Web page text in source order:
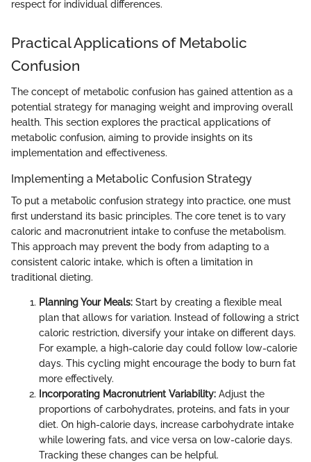
respect for individual differences.
Practical Applications of Metabolic
Confusion
The concept of metabolic confusion has gained attention as a
potential strategy for managing weight and improving overall
health. This section explores the practical applications of
metabolic confusion, aiming to provide insights on its
implementation and effectiveness.
Implementing a Metabolic Confusion Strategy
To put a metabolic confusion strategy into practice, one must
first understand its basic principles. The core tenet is to vary
caloric and macronutrient intake to confuse the metabolism.
This approach may prevent the body from adapting to a
consistent caloric intake, which is often a limitation in
traditional dieting.
Planning Your Meals: Start by creating a flexible meal
plan that allows for variation. Instead of following a strict
caloric restriction, diversify your intake on different days.
For example, a high-calorie day could follow low-calorie
days. This cycling might encourage the body to burn fat
more effectively.
Incorporating Macronutrient Variability: Adjust the
proportions of carbohydrates, proteins, and fats in your
diet. On high-calorie days, increase carbohydrate intake
while lowering fats, and vice versa on low-calorie days.
Tracking these changes can be helpful.